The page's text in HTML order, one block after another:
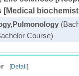
[Medical
Course)
[Detail ]